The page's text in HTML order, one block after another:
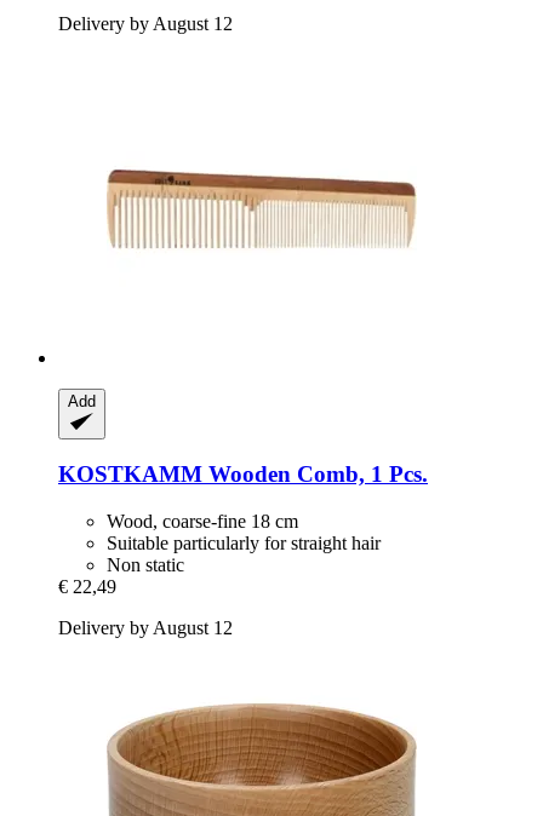
Delivery by August 12
Add
KOSTKAMM Wooden Comb, 1 Pcs.
Wood, coarse-fine 18 cm
Suitable particularly for straight hair
Non static
€ 22,49
Delivery by August 12